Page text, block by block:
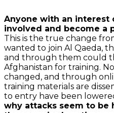
tweet
Always
unblock
Twitter
Tweets
Anyone with an interest
involved and become a
This is the true change
wanted to join Al Qaeda,
and through them could
Afghanistan for training.
changed, and through
training materials are
to entry have been
why attacks seem to be
By
loading
the
video,
you